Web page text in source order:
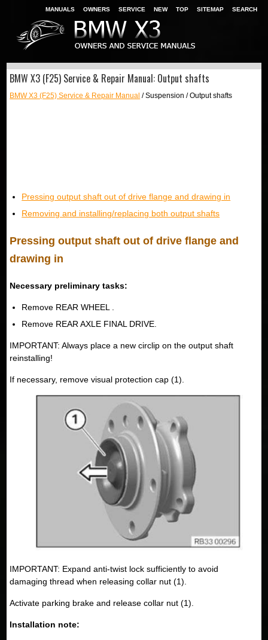
MANUALS OWNERS SERVICE NEW TOP SITEMAP SEARCH
BMW X3 (F25) Service & Repair Manual: Output shafts
BMW X3 (F25) Service & Repair Manual / Suspension / Output shafts
Pressing output shaft out of drive flange and drawing in
Removing and installing/replacing both output shafts
Pressing output shaft out of drive flange and
drawing in
Necessary preliminary tasks:
Remove REAR WHEEL .
Remove REAR AXLE FINAL DRIVE.
IMPORTANT: Always place a new circlip on the output shaft
reinstalling!
If necessary, remove visual protection cap (1).
IMPORTANT: Expand anti-twist lock sufficiently to avoid
damaging thread when releasing collar nut (1).
Activate parking brake and release collar nut (1).
Installation note: